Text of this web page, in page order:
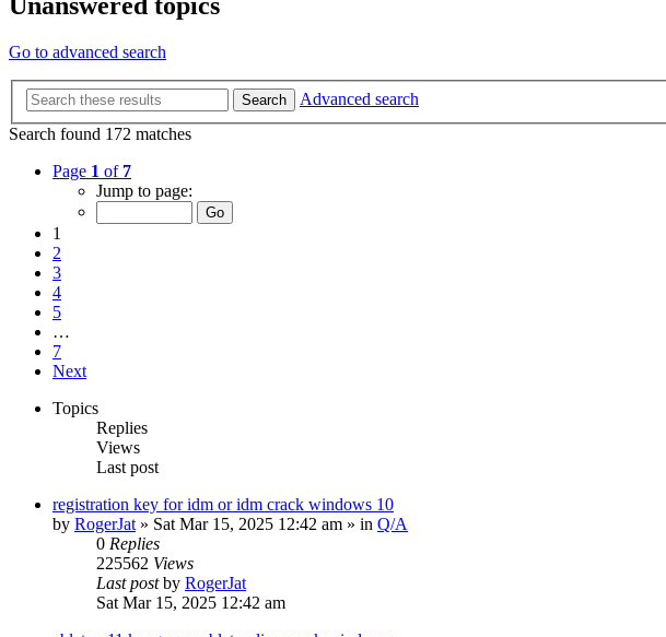
Unanswered topics
Go to advanced search
Search
Advanced search
Search found 172 matches
Page 1 of 7
Jump to page:
1
2
3
4
5
…
7
Next
Topics
Replies
Views
Last post
registration key for idm or idm crack windows 10
by RogerJat » Sat Mar 15, 2025 12:42 am » in Q/A
0 Replies
225562 Views
Last postby RogerJat
Sat Mar 15, 2025 12:42 am